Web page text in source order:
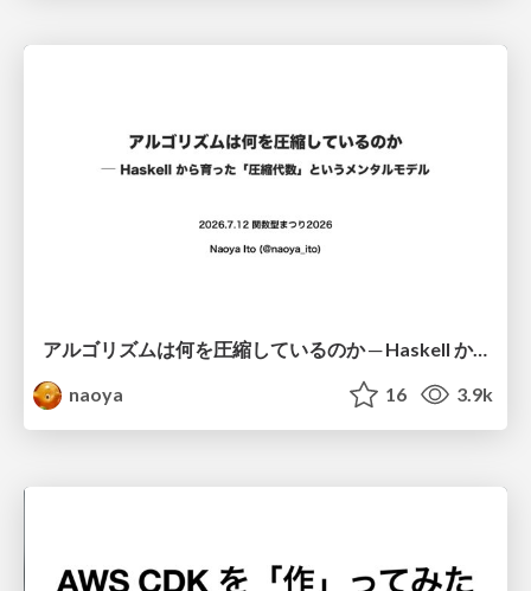
アルゴリズムは何を圧縮しているのか ─ Haskell から育った「圧縮代数」というメンタルモデル
naoya
16 3.9k